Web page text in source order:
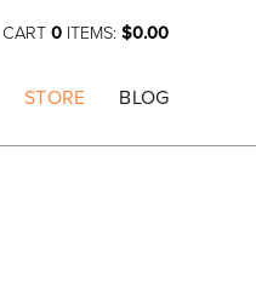
CART 0 ITEMS: $0.00
STORE BLOG